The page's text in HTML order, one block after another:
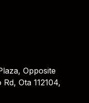
Opposite
Ota 112104,